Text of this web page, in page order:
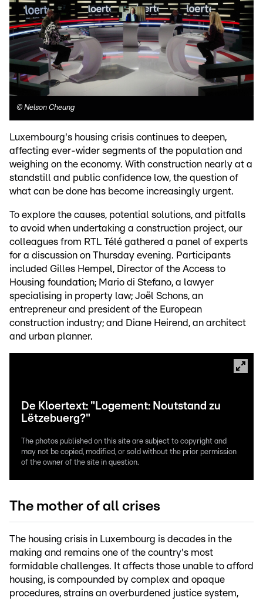
© Nelson Cheung
Luxembourg's housing crisis continues to deepen,
affecting ever-wider segments of the population and
weighing on the economy. With construction nearly at a
standstill and public confidence low, the question of
what can be done has become increasingly urgent.
To explore the causes, potential solutions, and pitfalls
to avoid when undertaking a construction project, our
colleagues from RTL Télé gathered a panel of experts
for a discussion on Thursday evening. Participants
included Gilles Hempel, Director of the Access to
Housing foundation; Mario di Stefano, a lawyer
specialising in property law; Joël Schons, an
entrepreneur and president of the European
construction industry; and Diane Heirend, an architect
and urban planner.
De Kloertext: "Logement: Noutstand zu
Lëtzebuerg?"
The photos published on this site are subject to copyright and
may not be copied, modified, or sold without the prior permission
of the owner of the site in question.
The mother of all crises
The housing crisis in Luxembourg is decades in the
making and remains one of the country's most
formidable challenges. It affects those unable to afford
housing, is compounded by complex and opaque
procedures, strains an overburdened justice system,